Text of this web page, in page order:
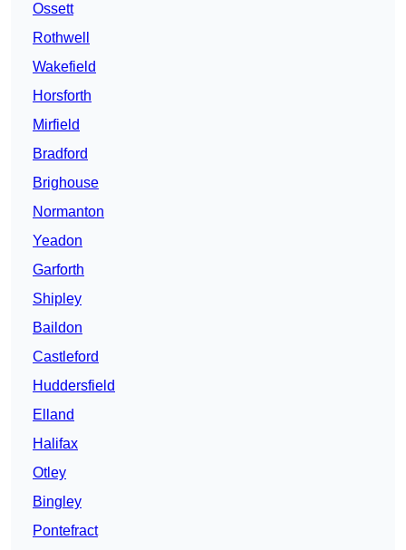
Ossett
Rothwell
Wakefield
Horsforth
Mirfield
Bradford
Brighouse
Normanton
Yeadon
Garforth
Shipley
Baildon
Castleford
Huddersfield
Elland
Halifax
Otley
Bingley
Pontefract